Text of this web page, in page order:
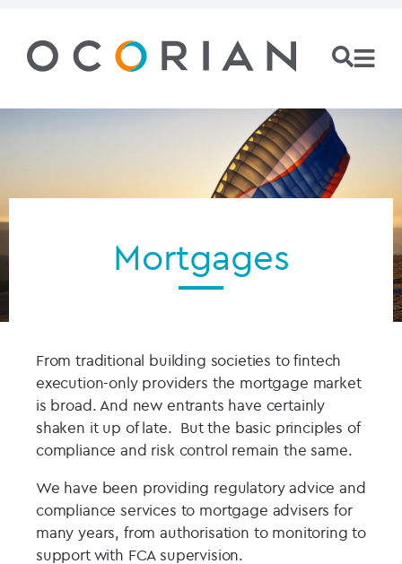
Mortgages
From traditional building societies to fintech
execution-only providers the mortgage market
is broad. And new entrants have certainly
shaken it up of late. But the basic principles of
compliance and risk control remain the same.
We have been providing regulatory advice and
compliance services to mortgage advisers for
many years, from authorisation to monitoring to
support with FCA supervision.